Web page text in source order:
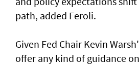
path, added Feroli.
Given Fed Chair Kevin
offer any kind of guidance